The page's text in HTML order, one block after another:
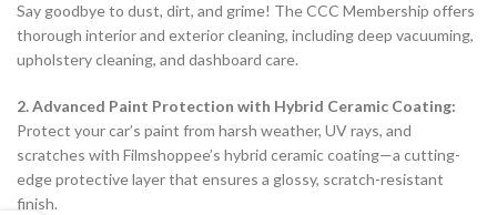
Say goodbye to dust, dirt, and grime! The CCC Membership offers
thorough interior and exterior cleaning, including deep vacuuming,
upholstery cleaning, and dashboard care.
2. Advanced Paint Protection with Hybrid Ceramic Coating:
Protect your car’s paint from harsh weather, UV rays, and
scratches with Filmshoppee’s hybrid ceramic coating—a cutting-
edge protective layer that ensures a glossy, scratch-resistant
finish.